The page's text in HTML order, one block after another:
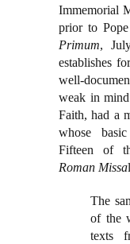
Immemorial
prior to
Primum,
establishes
well-
weak in
Faith, had a
whose
Fifteen of
Roman Missa
The
of the
texts